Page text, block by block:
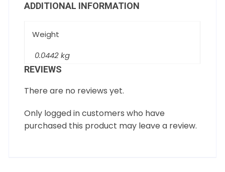
ADDITIONAL INFORMATION
Weight
0.0442 kg
REVIEWS
There are no reviews yet.
Only logged in customers who have
purchased this product may leave a review.